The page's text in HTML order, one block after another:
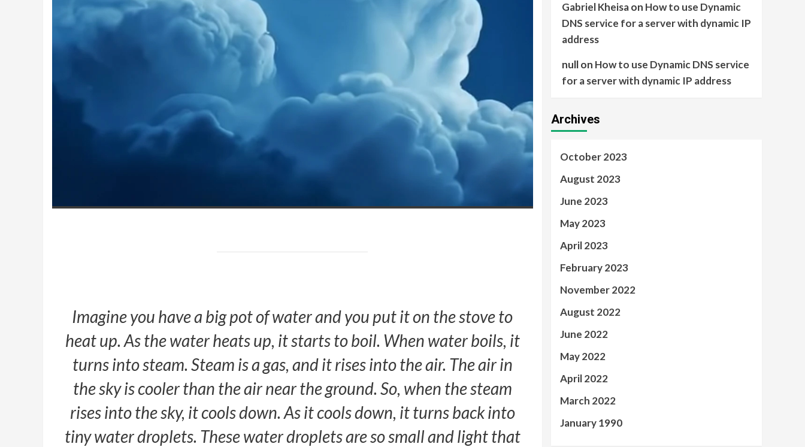
Imagine you have a big pot of water and you put it on the stove to
heat up. As the water heats up, it starts to boil. When water boils, it
turns into steam. Steam is a gas, and it rises into the air. The air in
the sky is cooler than the air near the ground. So, when the steam
rises into the sky, it cools down. As it cools down, it turns back into
tiny water droplets. These water droplets are so small and light that
Gabriel Kheisaon How to use Dynamic
DNS service for a server with dynamic IP
address
nullon How to use Dynamic DNS service
for a server with dynamic IP address
Archives
October 2023
August 2023
June 2023
May 2023
April 2023
February 2023
November 2022
August 2022
June 2022
May 2022
April 2022
March 2022
January 1990